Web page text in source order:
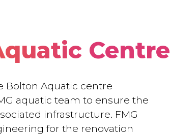
Centre
Bolton Aquatic centre
aquatic team to ensure the
infrastructure. FMG
for the renovation